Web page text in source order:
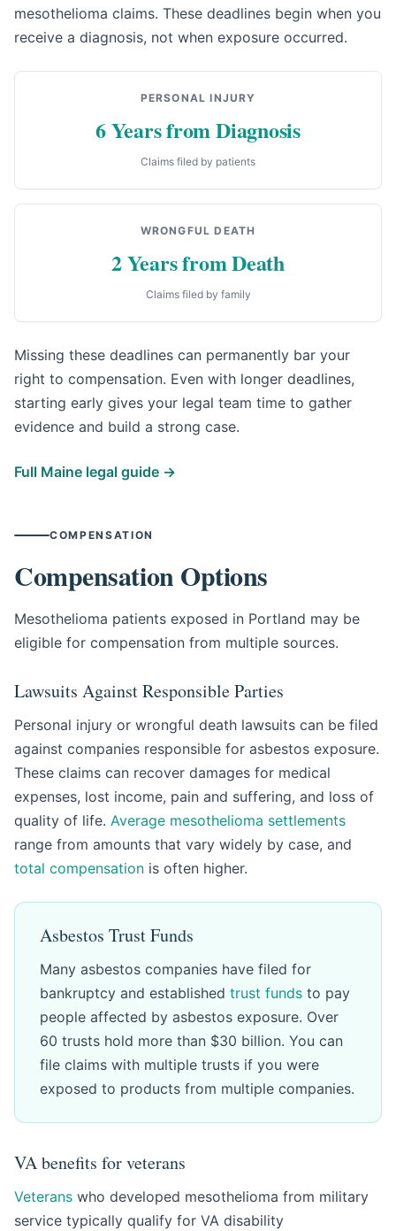
mesothelioma claims. These deadlines begin when you
receive a diagnosis, not when exposure occurred.
PERSONAL INJURY
6 Years from Diagnosis
Claims filed by patients
WRONGFUL DEATH
2 Years from Death
Claims filed by family
Missing these deadlines can permanently bar your
right to compensation. Even with longer deadlines,
starting early gives your legal team time to gather
evidence and build a strong case.
Full Maine legal guide →
COMPENSATION
Compensation Options
Mesothelioma patients exposed in Portland may be
eligible for compensation from multiple sources.
Lawsuits Against Responsible Parties
Personal injury or wrongful death lawsuits can be filed
against companies responsible for asbestos exposure.
These claims can recover damages for medical
expenses, lost income, pain and suffering, and loss of
quality of life. Average mesothelioma settlements
range from amounts that vary widely by case, and
total compensation is often higher.
Asbestos Trust Funds
Many asbestos companies have filed for
bankruptcy and established trust funds to pay
people affected by asbestos exposure. Over
60 trusts hold more than $30 billion. You can
file claims with multiple trusts if you were
exposed to products from multiple companies.
VA benefits for veterans
Veterans who developed mesothelioma from military
service typically qualify for VA disability